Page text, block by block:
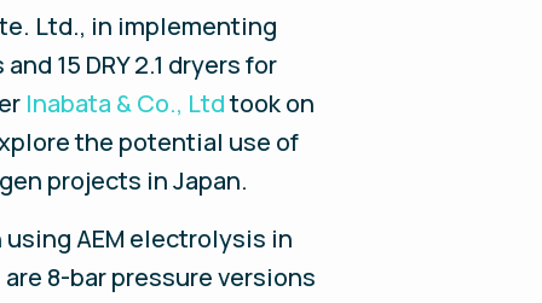
Ltd., in implementing
15 DRY 2.1 dryers for
Inabata & Co., Ltdtook on
the potential use of
projects in Japan.
AEM electrolysis in
8-bar pressure versions